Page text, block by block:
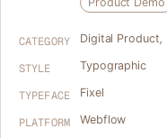
CATEGORY Digital Product,
STYLE Typographic
TYPEFACE Fixel
PLATFORM Webflow